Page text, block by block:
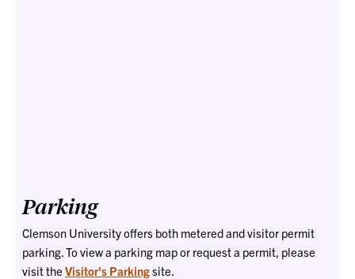
Parking
Clemson University offers both metered and visitor permit
parking. To view a parking map or request a permit, please
visit the Visitor's Parkingsite.